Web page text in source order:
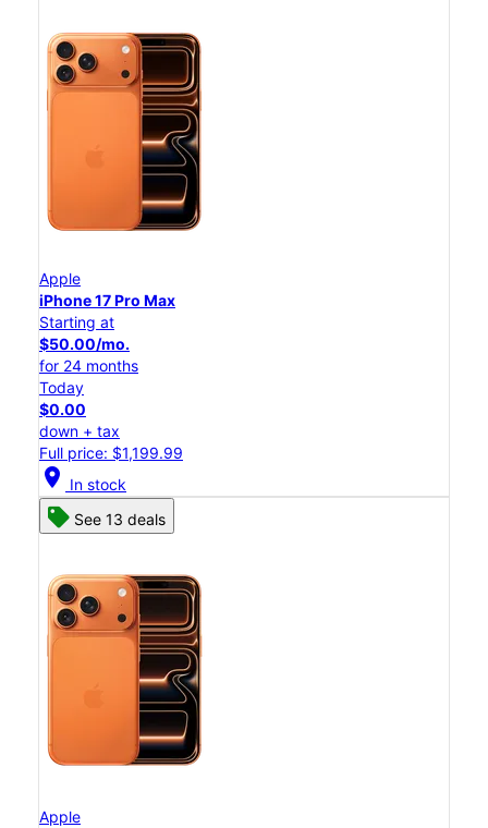
Apple
iPhone 17 Pro Max
Starting at
$50.00/mo.
for 24 months
Today
$0.00
down + tax
Full price: $1,199.99
location_on In stock
See 13 deals
Apple